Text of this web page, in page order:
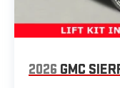
2026 GMC